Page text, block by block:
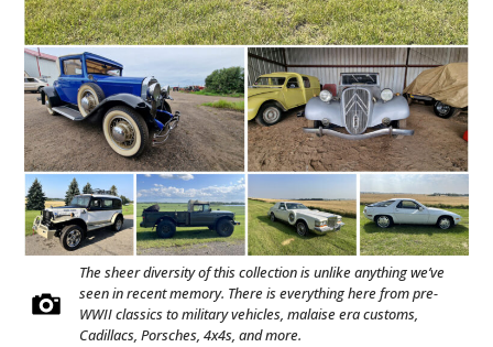
The sheer diversity of this collection is unlike anything we’ve
seen in recent memory. There is everything here from pre-
WWII classics to military vehicles, malaise era customs,
Cadillacs, Porsches, 4x4s, and more.